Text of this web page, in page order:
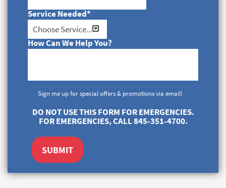
Service Needed*
How Can We Help You?
Sign me up for special offers & promotions via email!
DO NOT USE THIS FORM FOR EMERGENCIES.
FOR EMERGENCIES, CALL 845-351-4700.
SUBMIT